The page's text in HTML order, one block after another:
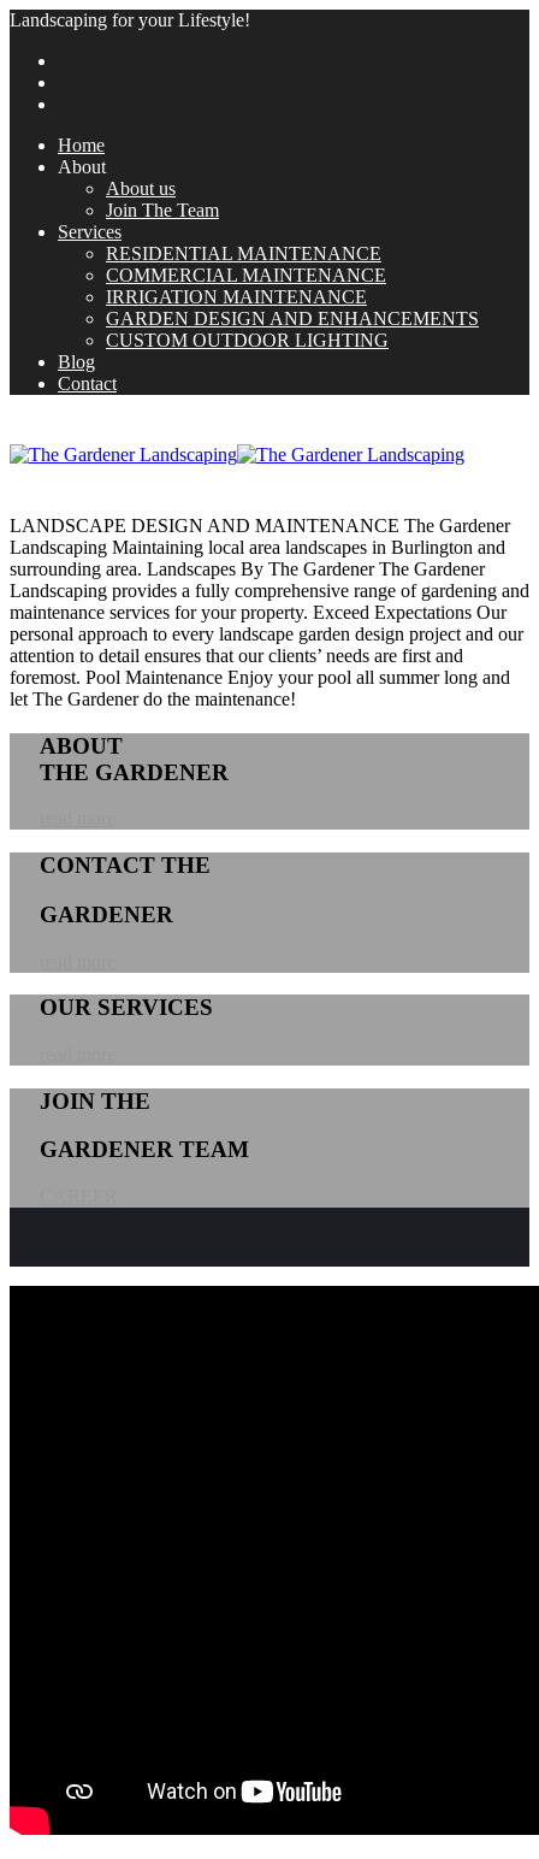
Landscaping for your Lifestyle!
Home
About
About us
Join The Team
Services
RESIDENTIAL MAINTENANCE
COMMERCIAL MAINTENANCE
IRRIGATION MAINTENANCE
GARDEN DESIGN AND ENHANCEMENTS
CUSTOM OUTDOOR LIGHTING
Blog
Contact
LANDSCAPE DESIGN AND MAINTENANCE The Gardener
Landscaping Maintaining local area landscapes in Burlington and
surrounding area. Landscapes By The GardenerThe Gardener
Landscaping provides a fully comprehensive range of gardening and
maintenance services for your property. Exceed Expectations Our
personal approach to every landscape garden design project and our
attention to detail ensures that our clients’ needs are first and
foremost. Pool Maintenance Enjoy your pool all summer long and
let The Gardener do the maintenance!
ABOUT
THE GARDENER
CONTACT THE
GARDENER
OUR SERVICES
JOIN THE
GARDENER TEAM